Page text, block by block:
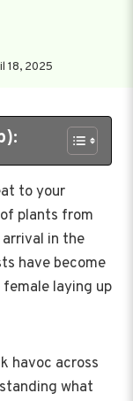
18, 2025
to your
plants from
in the
have become
female laying up
havoc across
what